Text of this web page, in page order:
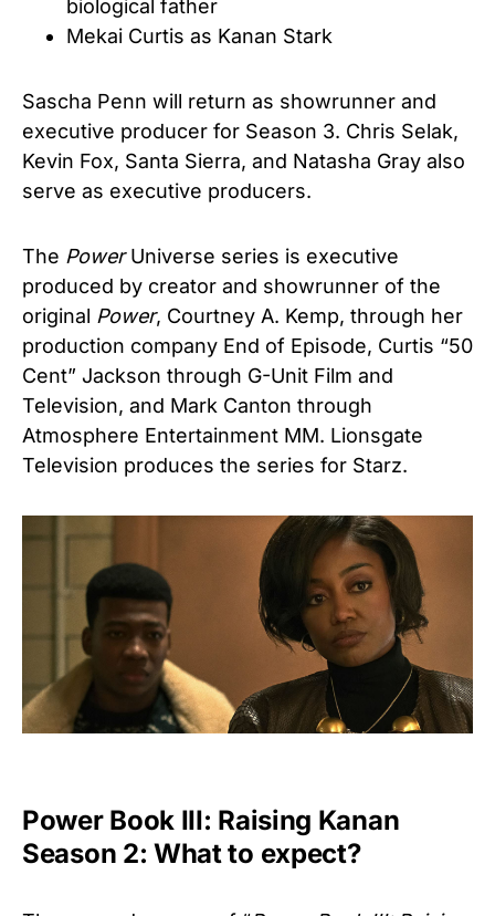
biological father
Mekai Curtis as Kanan Stark
Sascha Penn will return as showrunner and
executive producer for Season 3. Chris Selak,
Kevin Fox, Santa Sierra, and Natasha Gray also
serve as executive producers.
The PowerUniverse series is executive
produced by creator and showrunner of the
original Power, Courtney A. Kemp, through her
production company End of Episode, Curtis “50
Cent” Jackson through G-Unit Film and
Television, and Mark Canton through
Atmosphere Entertainment MM. Lionsgate
Television produces the series for Starz.
Power Book III: Raising Kanan
Season 2: What to expect?